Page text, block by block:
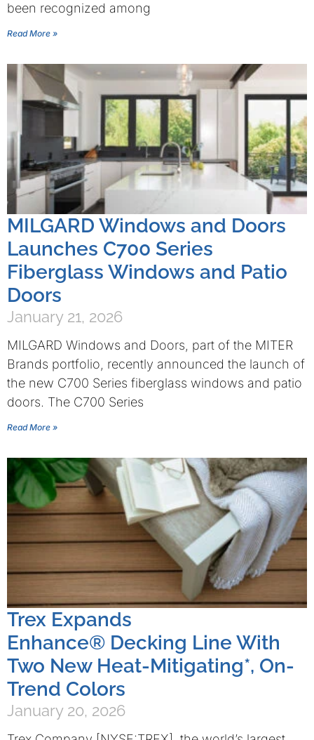
been recognized among
Read More »
MILGARD Windows and Doors
Launches C700 Series
Fiberglass Windows and Patio
Doors
January 21, 2026
MILGARD Windows and Doors, part of the MITER
Brands portfolio, recently announced the launch of
the new C700 Series fiberglass windows and patio
doors. The C700 Series
Read More »
Trex Expands
Enhance® Decking Line With
Two New Heat-Mitigating*, On-
Trend Colors
January 20, 2026